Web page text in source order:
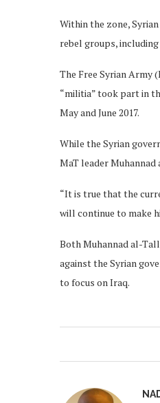
Within the zone,
rebel groups,
The Free Syrian Army
“militia” took part in
May and June 2017.
While the Syrian
MaT leader
“It is true that the
will continue to make
Both Muhannad al-
against the Syrian
to focus on Iraq.